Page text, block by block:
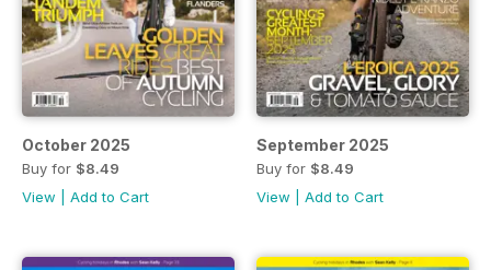
October 2025
Buy for $8.49
View
Add to Cart
September 2025
Buy for $8.49
View
Add to Cart